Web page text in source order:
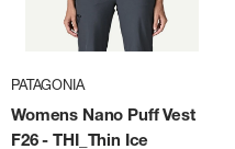
PATAGONIA
Womens Nano Puff Vest
F26- THI_Thin Ice